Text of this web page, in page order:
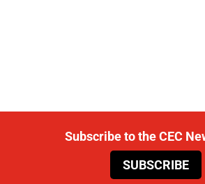
Subscribe to the CEC
SUBSCRIBE